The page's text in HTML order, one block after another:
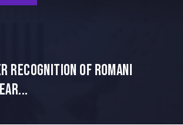
Recognition of Romani